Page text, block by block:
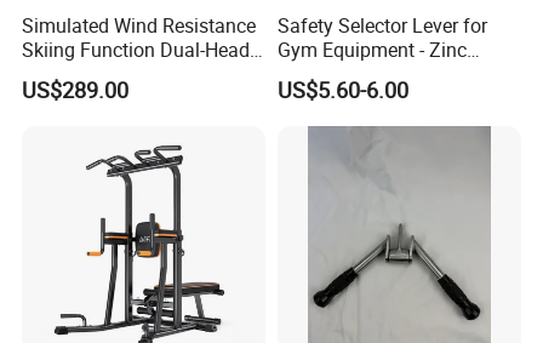
sellers on TIKTOK.
Over the past 19 years, the Group has maintained
good relationships with 10, 000+ overseas clients in over
200 countries and regions worldwide. We provide our
market research, product development and design,
sourcing services and management, packaging design,
product testing and quality control, international
Simulated Wind Resistance
Skiing Function Dual-Head
Magnetic Elliptical Trainer
Accessory
US$289.00
Safety Selector Lever for
Gym Equipment - Zinc
Plated Steel
US$5.60-6.00